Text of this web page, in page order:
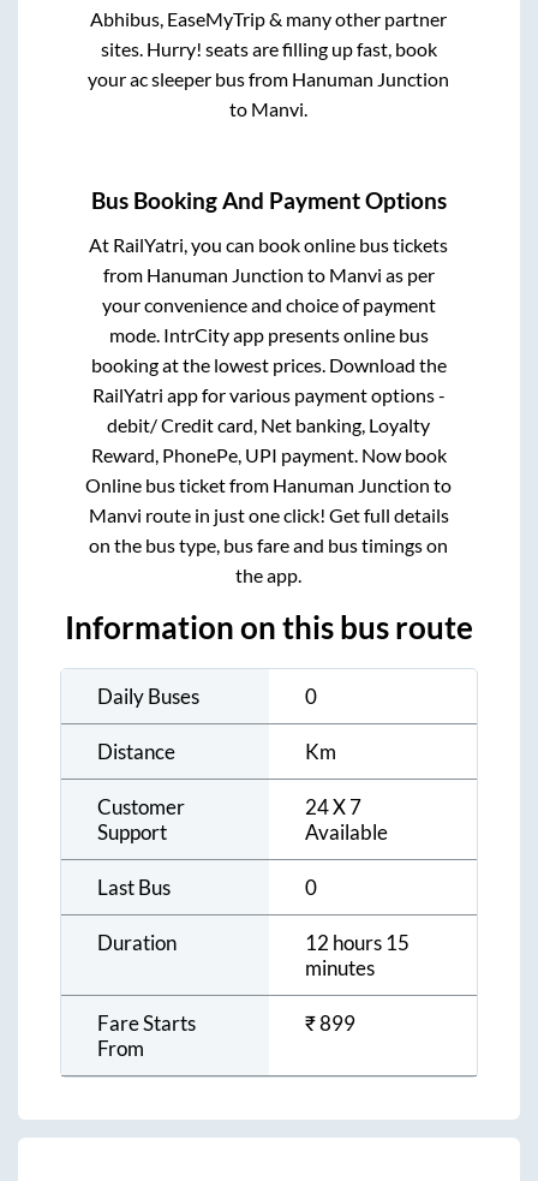
Abhibus, EaseMyTrip & many other partner
sites. Hurry! seats are filling up fast, book
your ac sleeper bus from Hanuman Junction
to Manvi.
Bus Booking And Payment Options
At RailYatri, you can book online bus tickets
from Hanuman Junction to Manvi as per
your convenience and choice of payment
mode. IntrCity app presents online bus
booking at the lowest prices. Download the
RailYatri app for various payment options -
debit/ Credit card, Net banking, Loyalty
Reward, PhonePe, UPI payment. Now book
Online bus ticket from Hanuman Junction to
Manvi route in just one click! Get full details
on the bus type, bus fare and bus timings on
the app.
Information on this bus route
Daily Buses 0
Distance Km
Customer
Support
24 X 7
Available
Last Bus 0
Duration
12 hours 15
minutes
Fare Starts
From
₹899